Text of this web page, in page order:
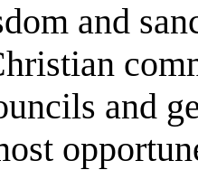
and
and